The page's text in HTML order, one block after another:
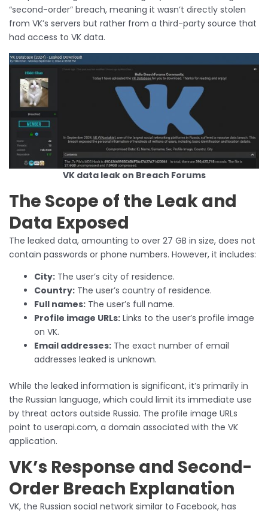
“second-order” breach, meaning it wasn’t directly stolen
from VK’s servers but rather from a third-party source that
had access to VK data.
VK data leak on Breach Forums
The Scope of the Leak and
Data Exposed
The leaked data, amounting to over 27 GB in size, does not
contain passwords or phone numbers. However, it includes:
City: The user’s city of residence.
Country: The user’s country of residence.
Full names: The user’s full name.
Profile image URLs: Links to the user’s profile image
on VK.
Email addresses: The exact number of email
addresses leaked is unknown.
While the leaked information is significant, it’s primarily in
the Russian language, which could limit its immediate use
by threat actors outside Russia. The profile image URLs
point to userapi.com, a domain associated with the VK
application.
VK’s Response and Second-
Order Breach Explanation
VK, the Russian social network similar to Facebook, has